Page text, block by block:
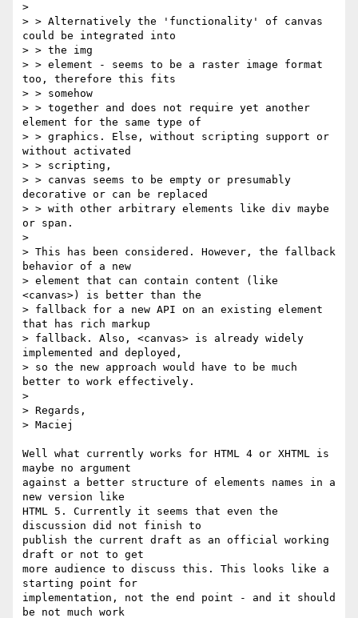
>
> > Alternatively the 'functionality' of canvas
could be integrated into
> > the img
> > element - seems to be a raster image format
too, therefore this fits
> > somehow
> > together and does not require yet another
element for the same type of
> > graphics. Else, without scripting support or
without activated
> > scripting,
> > canvas seems to be empty or presumably
decorative or can be replaced
> > with other arbitrary elements like div maybe
or span.
>
> This has been considered. However, the fallback
behavior of a new
> element that can contain content (like
<canvas>) is better than the
> fallback for a new API on an existing element
that has rich markup
> fallback. Also, <canvas> is already widely
implemented and deployed,
> so the new approach would have to be much
better to work effectively.
>
> Regards,
> Maciej
Well what currently works for HTML 4 or XHTML is
maybe no argument
against a better structure of elements names in a
new version like
HTML 5. Currently it seems that even the
discussion did not finish to
publish the current draft as an official working
draft or not to get
more audience to discuss this. This looks like a
starting point for
implementation, not the end point - and it should
be not much work